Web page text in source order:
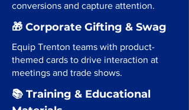
conversions and capture attention.
🎁 Corporate Gifting & Swag
Equip Trenton teams with product-
themed cards to drive interaction at
meetings and trade shows.
📚 Training & Educational